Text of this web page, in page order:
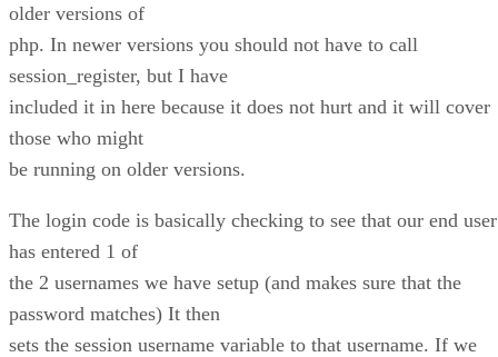
older versions of
php. In newer versions you should not have to call
session_register, but I have
included it in here because it does not hurt and it will cover
those who might
be running on older versions.
The login code is basically checking to see that our end user
has entered 1 of
the 2 usernames we have setup (and makes sure that the
password matches) It then
sets the session username variable to that username. If we